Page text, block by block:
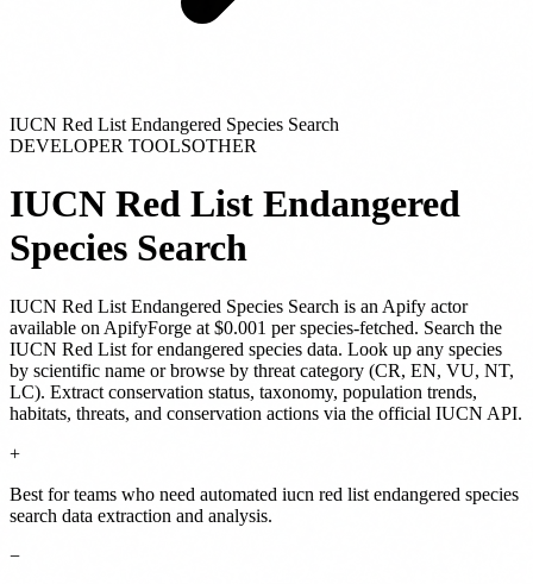
IUCN Red List Endangered Species Search
DEVELOPER TOOLSOTHER
IUCN Red List Endangered
Species Search
IUCN Red List Endangered Species Search is an Apify actor
available on ApifyForge at $0.001 per species-fetched. Search the
IUCN Red List for endangered species data. Look up any species
by scientific name or browse by threat category (CR, EN, VU, NT,
LC). Extract conservation status, taxonomy, population trends,
habitats, threats, and conservation actions via the official IUCN API.
+
Best for teams who need automated iucn red list endangered species
search data extraction and analysis.
−